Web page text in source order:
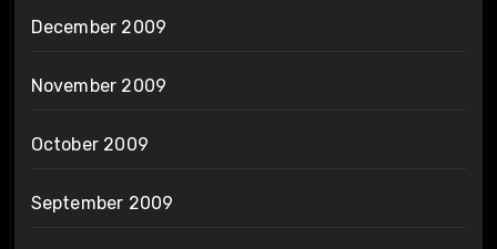
December 2009
November 2009
October 2009
September 2009